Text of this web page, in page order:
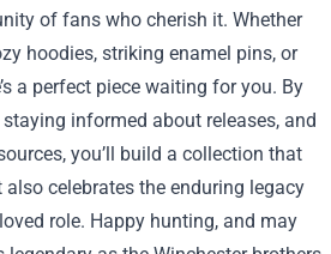
of fans who cherish it. Whether
hoodies, striking enamel pins, or
a perfect piece waiting for you. By
informed about releases, and
you’ll build a collection that
celebrates the enduring legacy
role. Happy hunting, and may